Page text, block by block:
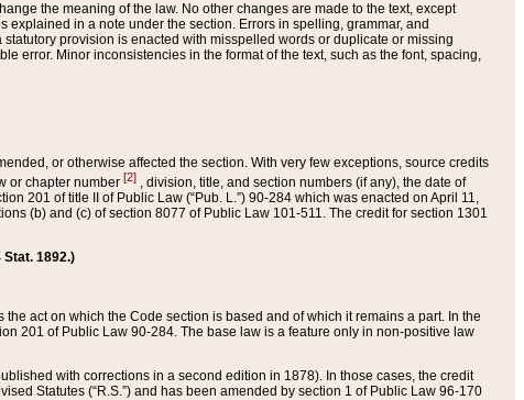
the meaning of the law. No other changes are made to the text, except
in a note under the section. Errors in spelling, grammar, and
provision is enacted with misspelled words or duplicate or missing
error. Minor inconsistencies in the format of the text, such as the font, spacing,
or otherwise affected the section. With very few exceptions, source credits
or chapter number [2] , division, title, and section numbers (if any), the date of
201 of title II of Public Law (“Pub. L.”) 90-284 which was enacted on April 11,
(b) and (c) of section 8077 of Public Law 101-511. The credit for section 1301
Stat. 1892.)
act on which the Code section is based and of which it remains a part. In the
201 of Public Law 90-284. The base law is a feature only in non-positive law
with corrections in a second edition in 1878). In those cases, the credit
Statutes (“R.S.”) and has been amended by section 1 of Public Law 96-170